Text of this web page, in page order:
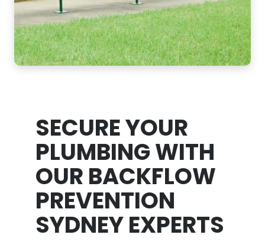
SECURE YOUR
PLUMBING WITH
OUR BACKFLOW
PREVENTION
SYDNEY EXPERTS